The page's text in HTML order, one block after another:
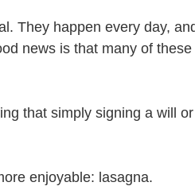
They happen every day,
news is that many of
that simply signing a will
enjoyable: lasagna.